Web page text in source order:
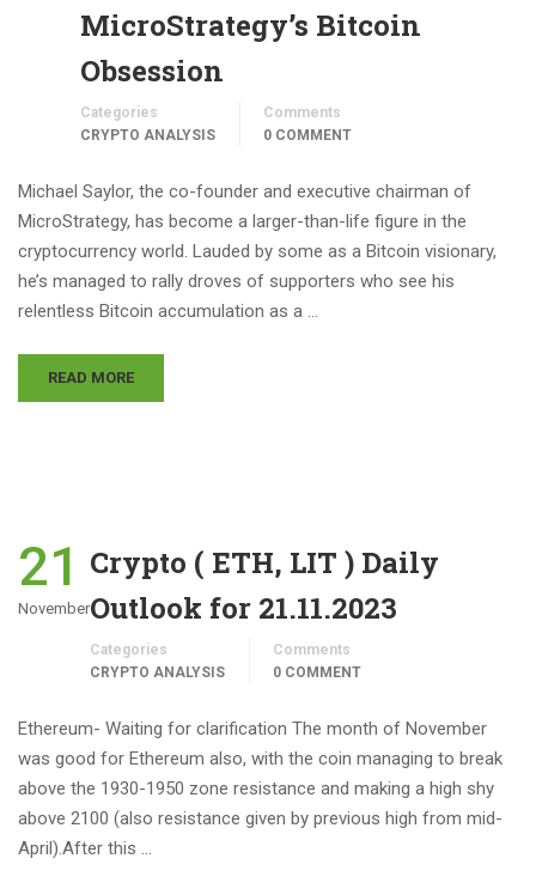
MicroStrategy’s Bitcoin
Obsession
Categories
CRYPTO ANALYSIS
Comments
0 COMMENT
Michael Saylor, the co-founder and executive chairman of
MicroStrategy, has become a larger-than-life figure in the
cryptocurrency world. Lauded by some as a Bitcoin visionary,
he’s managed to rally droves of supporters who see his
relentless Bitcoin accumulation as a …
READ MORE
21
November
Crypto ( ETH, LIT ) Daily
Outlook for 21.11.2023
Categories
CRYPTO ANALYSIS
Comments
0 COMMENT
Ethereum- Waiting for clarification The month of November
was good for Ethereum also, with the coin managing to break
above the 1930-1950 zone resistance and making a high shy
above 2100 (also resistance given by previous high from mid-
April).After this …